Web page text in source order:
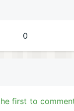
0
first to